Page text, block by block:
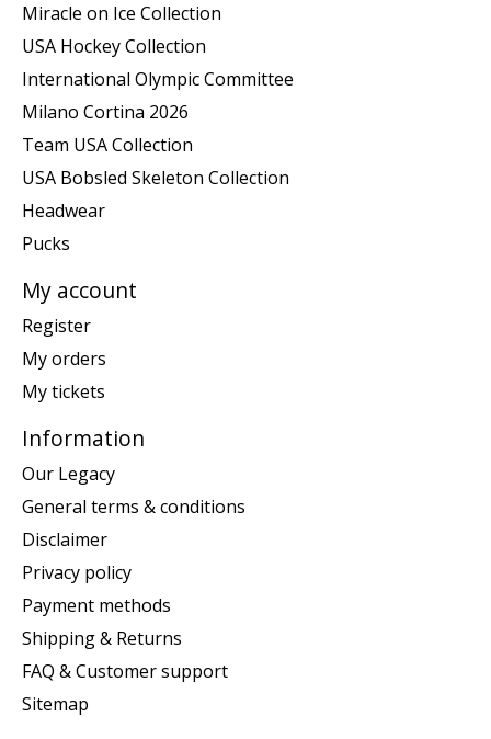
Miracle on Ice Collection
USA Hockey Collection
International Olympic Committee
Milano Cortina 2026
Team USA Collection
USA Bobsled Skeleton Collection
Headwear
Pucks
My account
Register
My orders
My tickets
Information
Our Legacy
General terms & conditions
Disclaimer
Privacy policy
Payment methods
Shipping & Returns
FAQ & Customer support
Sitemap